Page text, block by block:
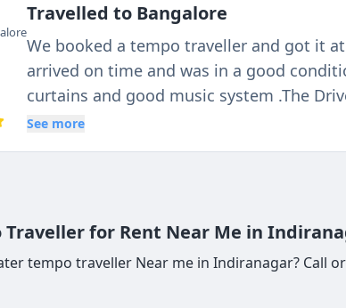
Travelled to Bangalore
i had good experience with tejas travels,
co-operative staff. 18 seater 2/1 vehicle
and cleaning as well.
See more
Traveller for Rent Near Me in
tempo traveller Near me in Indiranagar? Call